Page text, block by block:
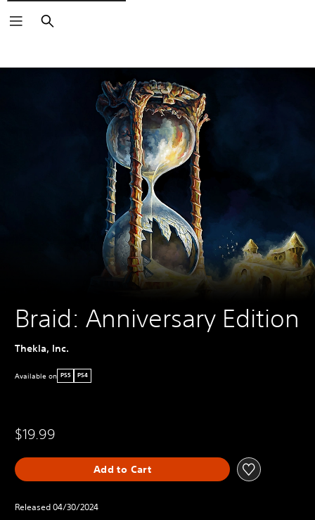
Search
Braid: Anniversary Edition
Thekla, Inc.
Available on PS5 PS4
$19.99
Add to Cart
Released 04/30/2024